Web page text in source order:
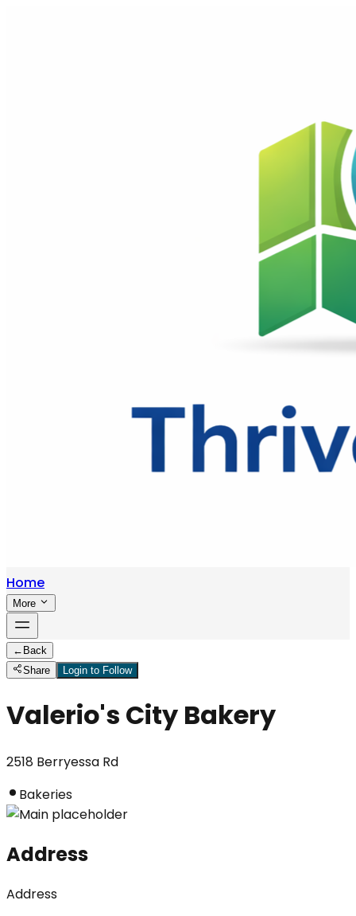
Home
More
← Back
Share
Login to Follow
Valerio's City Bakery
2518 Berryessa Rd
Bakeries
Address
Address